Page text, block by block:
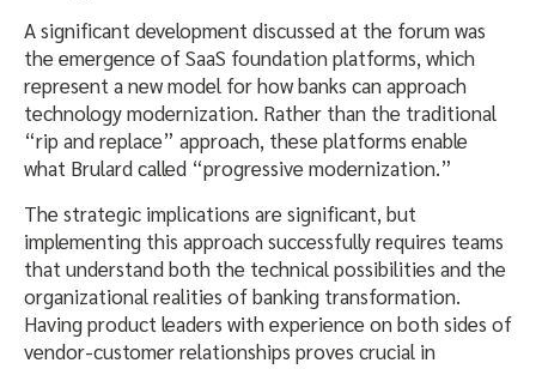
A significant development discussed at the forum was
the emergence of SaaS foundation platforms, which
represent a new model for how banks can approach
technology modernization. Rather than the traditional
“rip and replace” approach, these platforms enable
what Brulard called “progressive modernization.”
The strategic implications are significant, but
implementing this approach successfully requires teams
that understand both the technical possibilities and the
organizational realities of banking transformation.
Having product leaders with experience on both sides of
vendor-customer relationships proves crucial in